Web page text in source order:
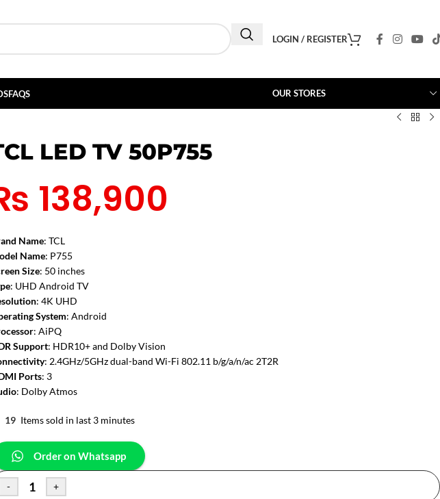
LOGIN / REGISTER
FAQS OUR STORES
LED TV 50P755
138,900
Name: TCL
Name: P755
Size: 50 inches
: UHD Android TV
: 4K UHD
System: Android
: AiPQ
Support: HDR10+ and Dolby Vision
: 2.4GHz/5GHz dual-band Wi-Fi 802.11 b/g/a/n/ac 2T2R
Ports: 3
: Dolby Atmos
19 Items sold in last 3 minutes
Order on Whatsapp
- +